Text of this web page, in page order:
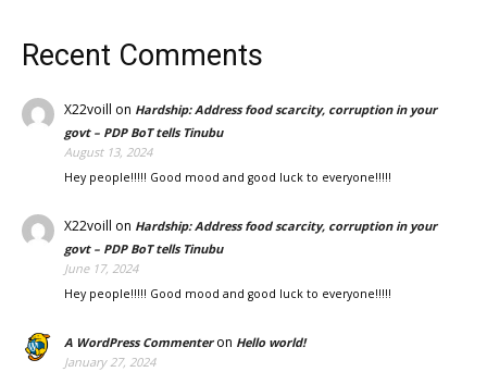
Recent Comments
X22voill on Hardship: Address food scarcity, corruption in your
govt – PDP BoT tells Tinubu
August 13, 2024
Hey people!!!!! Good mood and good luck to everyone!!!!!
X22voill on Hardship: Address food scarcity, corruption in your
govt – PDP BoT tells Tinubu
June 17, 2024
Hey people!!!!! Good mood and good luck to everyone!!!!!
A WordPress Commenteron Hello world!
January 27, 2024